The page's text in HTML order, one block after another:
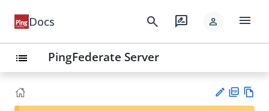
Docs search rate_review person menu
list PingFederate Server